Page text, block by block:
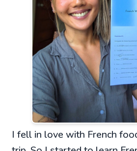
I fell in love with French